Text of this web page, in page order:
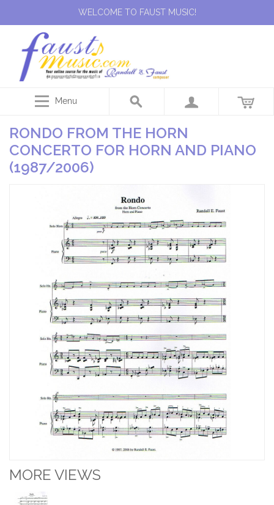
WELCOME TO FAUST MUSIC!
Menu
RONDO FROM THE HORN
CONCERTO FOR HORN AND PIANO
(1987/2006)
MORE VIEWS